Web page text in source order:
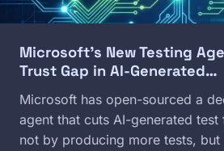
Microsoft's New Testing
Trust Gap in AI-Generated…
Microsoft has open-sourced a
agent that cuts AI-generated
not by producing more tests,